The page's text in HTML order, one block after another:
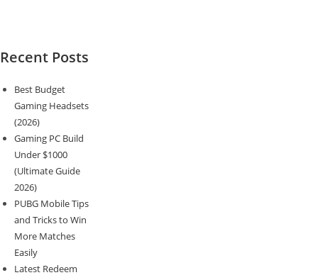
Recent Posts
Best Budget
Gaming Headsets
(2026)
Gaming PC Build
Under $1000
(Ultimate Guide
2026)
PUBG Mobile Tips
and Tricks to Win
More Matches
Easily
Latest Redeem